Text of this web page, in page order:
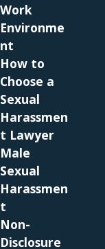
Work
Environme
nt
How to
Choose a
Sexual
Harassmen
t Lawyer
Male
Sexual
Harassmen
t
Non-
Disclosure